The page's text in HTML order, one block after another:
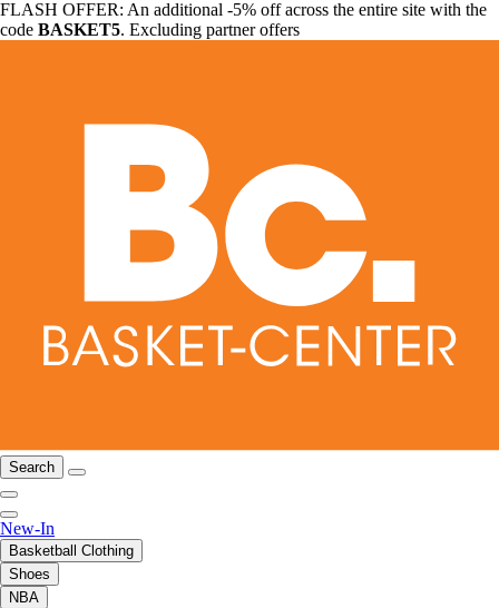
FLASH OFFER: An additional -5% off across the entire site with the
code BASKET5. Excluding partner offers
Search
New-In
Basketball Clothing
Shoes
NBA